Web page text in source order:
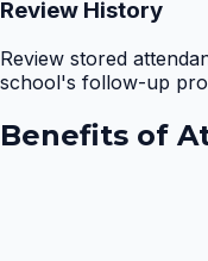
Review History
Review stored
school's follow-up
Benefits of